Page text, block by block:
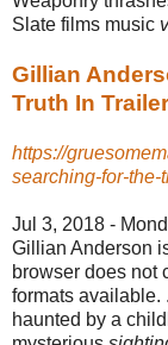
Slate films music
Gillian
Truth In
https://
searching-for-the-
Jul 3, 2018 -
Gillian Anderson
browser does not
formats available.
haunted by a